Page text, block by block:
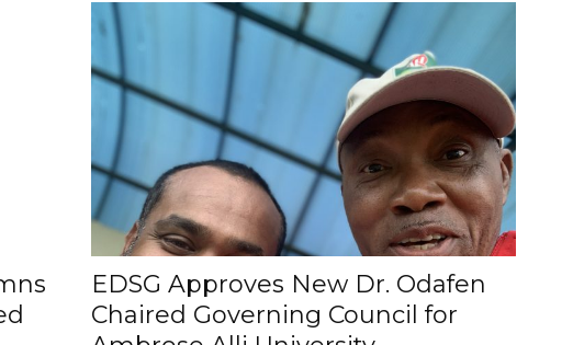
EDSG Approves New Dr. Odafen
Chaired Governing Council for